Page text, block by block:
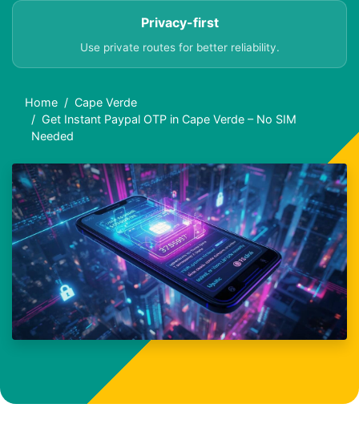
Privacy-first
Use private routes for better reliability.
Home
Cape Verde
Get Instant Paypal OTP in Cape Verde – No SIM
Needed